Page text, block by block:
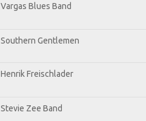
Vargas Blues Band
Southern Gentlemen
Henrik Freischlader
Stevie Zee Band